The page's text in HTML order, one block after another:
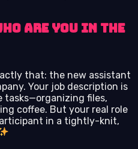
Are You in The
that: the new assistant
Your job description is
tasks—organizing files,
coffee. But your real role
in a tightly-knit,